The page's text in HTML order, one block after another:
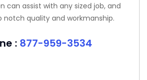
can assist with any sized job, and
notch quality and workmanship.
: 877-959-3534